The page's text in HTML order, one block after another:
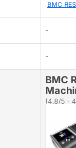
BMC
-
-
BMC
(4.8/5 -